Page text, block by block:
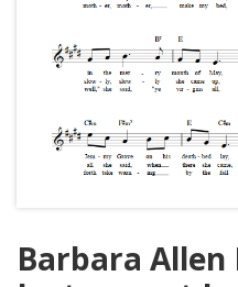
Barbara Allen